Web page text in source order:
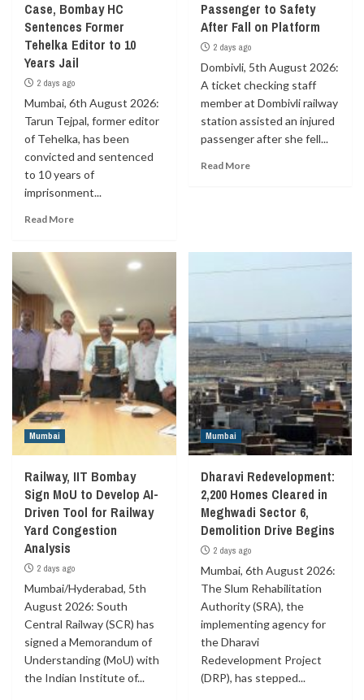
Case, Bombay HC
Sentences Former
Tehelka Editor to 10
Years Jail
2 days ago
Mumbai, 6th August 2026:
Tarun Tejpal, former editor
of Tehelka, has been
convicted and sentenced
to 10 years of
imprisonment...
Read More
Passenger to Safety
After Fall on Platform
2 days ago
Dombivli, 5th August 2026:
A ticket checking staff
member at Dombivli railway
station assisted an injured
passenger after she fell...
Read More
Mumbai
Railway, IIT Bombay
Sign MoU to Develop AI-
Driven Tool for Railway
Yard Congestion
Analysis
2 days ago
Mumbai/Hyderabad, 5th
August 2026: South
Central Railway (SCR) has
signed a Memorandum of
Understanding (MoU) with
the Indian Institute of...
Mumbai
Dharavi Redevelopment:
2,200 Homes Cleared in
Meghwadi Sector 6,
Demolition Drive Begins
2 days ago
Mumbai, 6th August 2026:
The Slum Rehabilitation
Authority (SRA), the
implementing agency for
the Dharavi
Redevelopment Project
(DRP), has stepped...